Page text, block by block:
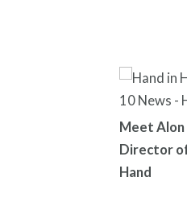
Meet Alon
Director
Hand